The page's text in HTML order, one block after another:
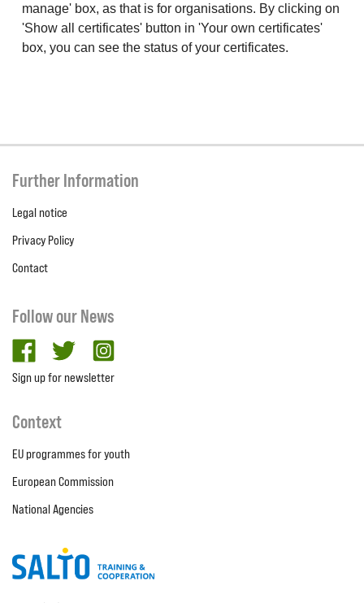
manage' box, as that is for organisations. By clicking on
'Show all certificates' button in 'Your own certificates'
box, you can see the status of your certificates.
Further Information
Legal notice
Privacy Policy
Contact
Follow our News
facebooktwitter
Sign up for newsletter
Context
EU programmes for youth
European Commission
National Agencies